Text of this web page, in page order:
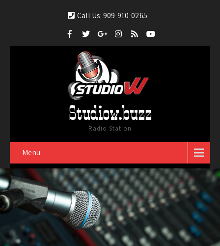
Call Us: 909-910-0265
Studiow.buzz
Radio Station
Menu